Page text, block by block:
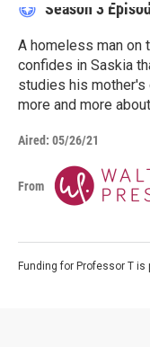
Season 3
A homeless man on
confides in Saskia
studies his
more and more
Aired: 05/26/21
From
Funding for Professor T is